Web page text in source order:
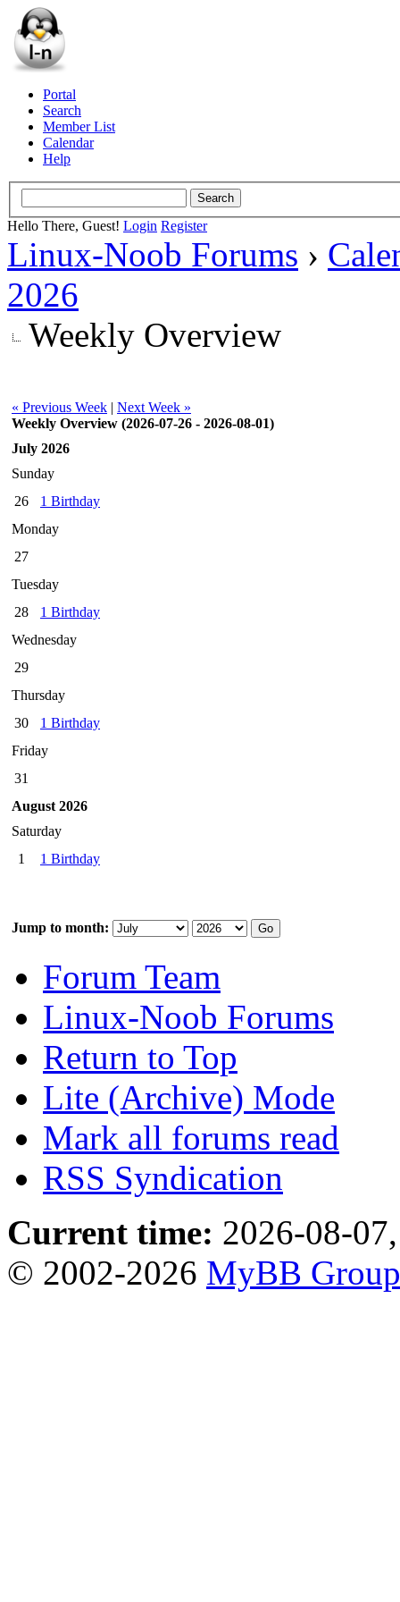
Portal
Search
Member List
Calendar
Help
Hello There, Guest! Login Register
Linux-Noob Forums ›
2026
Weekly Overview
« Previous Week | Next Week »
Weekly Overview (2026-07-26 - 2026-08-01)
July 2026
Sunday
26
1 Birthday
Monday
27
Tuesday
28
1 Birthday
Wednesday
29
Thursday
30
1 Birthday
Friday
31
August 2026
Saturday
1
1 Birthday
Jump to month:
Forum Team
Linux-Noob Forums
Return to Top
Lite (Archive) Mode
Mark all forums read
RSS Syndication
Current time: 2026-08-
© 2002-2026 MyBB Group